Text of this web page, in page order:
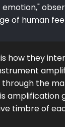
of human
how they
the
amplification
timbre of